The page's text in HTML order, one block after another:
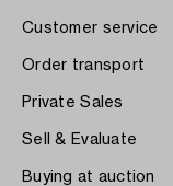
Customer service
Order transport
Private Sales
Sell & Evaluate
Buying at auction